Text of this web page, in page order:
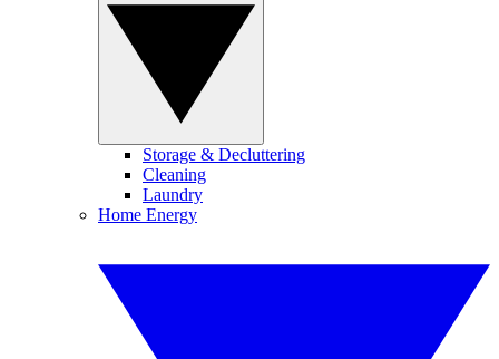
Storage & Decluttering
Cleaning
Laundry
Home Energy